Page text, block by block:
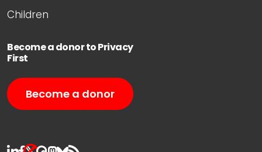
Children
Become a donor to Privacy
First
Become a donor